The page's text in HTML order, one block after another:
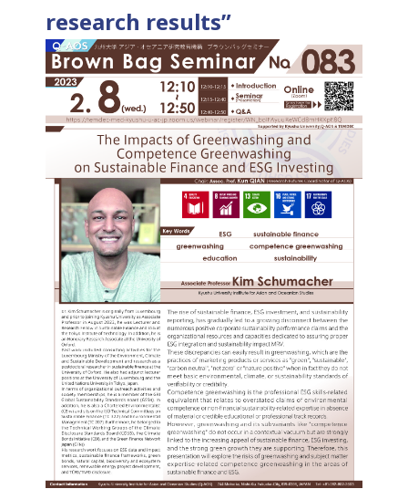
research results”